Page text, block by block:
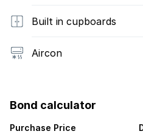
Built in cupboards
Aircon
Bond calculator
Purchase Price